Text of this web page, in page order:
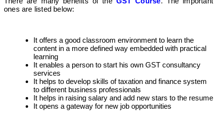
ones are listed below:
It offers a good classroom environment to learn the
content in a more defined way embedded with practical
learning
It enables a person to start his own GST consultancy
services
It helps to develop skills of taxation and finance system
to different business professionals
It helps in raising salary and add new stars to the resume
It opens a gateway for new job opportunities